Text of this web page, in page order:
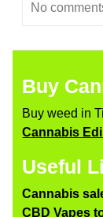
No
Buy
Buy weed in
Cannabis
Useful
Cannabis
CBD Vapes